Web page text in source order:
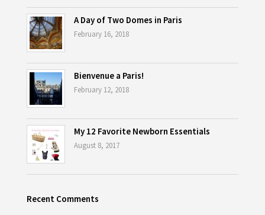
A Day of Two Domes in Paris
February 16, 2018
Bienvenue a Paris!
February 12, 2018
My 12 Favorite Newborn Essentials
August 8, 2017
Recent Comments